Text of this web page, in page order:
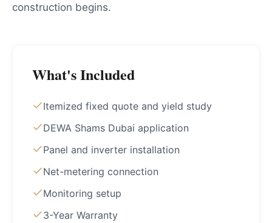
construction begins.
What's Included
Itemized fixed quote and yield study
DEWA Shams Dubai application
Panel and inverter installation
Net-metering connection
Monitoring setup
3-Year Warranty